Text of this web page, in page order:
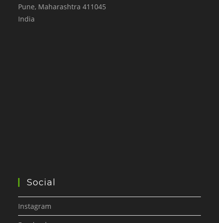
Pune, Maharashtra 411045
India
Social
Instagram